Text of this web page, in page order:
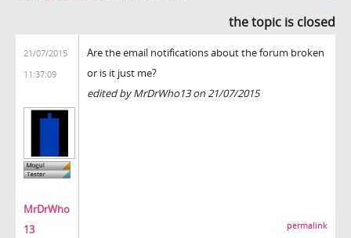
the topic is closed
21/07/2015
11:37:09
MrDrWho
13
Are the email notifications about the forum broken
or is it just me?
edited by MrDrWho13 on 21/07/2015
permalink